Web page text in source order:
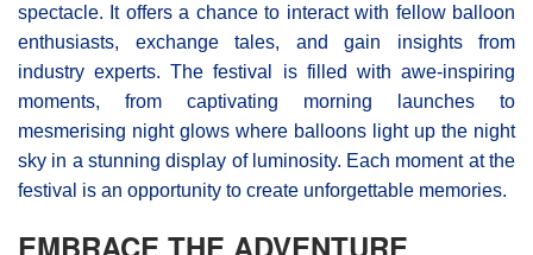
spectacle. It offers a chance to interact with fellow balloon
enthusiasts, exchange tales, and gain insights from
industry experts. The festival is filled with awe-inspiring
moments, from captivating morning launches to
mesmerising night glows where balloons light up the night
sky in a stunning display of luminosity. Each moment at the
festival is an opportunity to create unforgettable memories.
EMBRACE THE ADVENTURE